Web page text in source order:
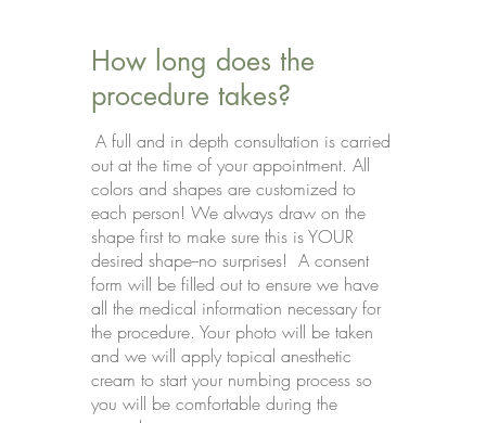
How long does the
procedure takes?
A full and in depth consultation is carried
out at the time of your appointment. All
colors and shapes are customized to
each person! We always draw on the
shape first to make sure this is YOUR
desired shape--no surprises! A consent
form will be filled out to ensure we have
all the medical information necessary for
the procedure. Your photo will be taken
and we will apply topical anesthetic
cream to start your numbing process so
you will be comfortable during the